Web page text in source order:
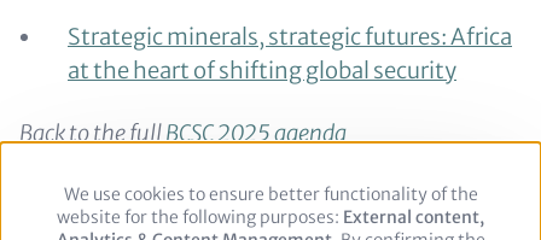
Strategic minerals, strategic futures: Africa
at the heart of shifting global security
Back to the fullBCSC 2025 agenda
Use
of
We use cookies to ensure better functionality of the
website for the following purposes: External content,